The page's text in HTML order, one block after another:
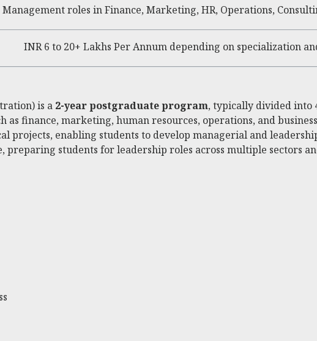
Management roles in Finance, Marketing, HR, Operations,
INR 6 to 20+ Lakhs Per Annum depending on specialization
is a 2-year postgraduate program, typically divided into
as finance, marketing, human resources, operations, and
projects, enabling students to develop managerial and
preparing students for leadership roles across multiple sectors